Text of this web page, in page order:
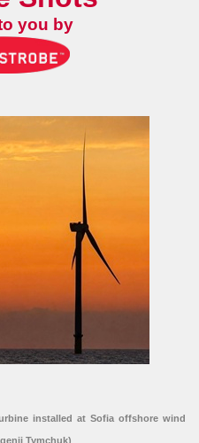
you by
installed at Sofia offshore wind
Tymchuk)